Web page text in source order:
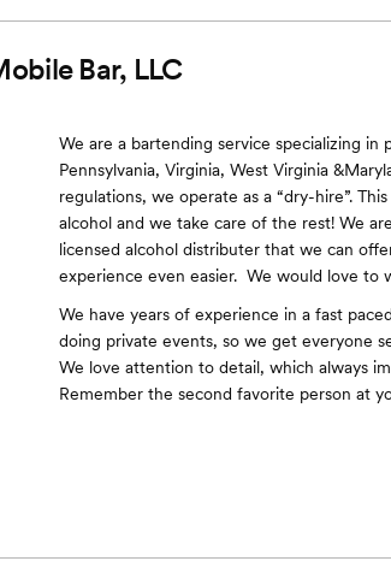
Bar, LLC
We are a bartending service specializing in
Pennsylvania, Virginia, West Virginia
regulations, we operate as a “dry-hire”.
alcohol and we take care of the rest! We
licensed alcohol distributer that we can
experience even easier. We would love to
We have years of experience in a fast
doing private events, so we get everyone
We love attention to detail, which always
Remember the second favorite person at